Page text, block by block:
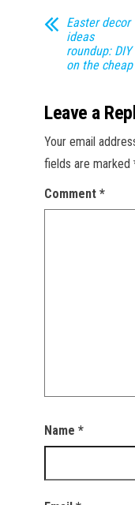
Easter decor
ideas
roundup: DIY
on the cheap
Leave a
Your email
fields are marked
Comment *
Name *